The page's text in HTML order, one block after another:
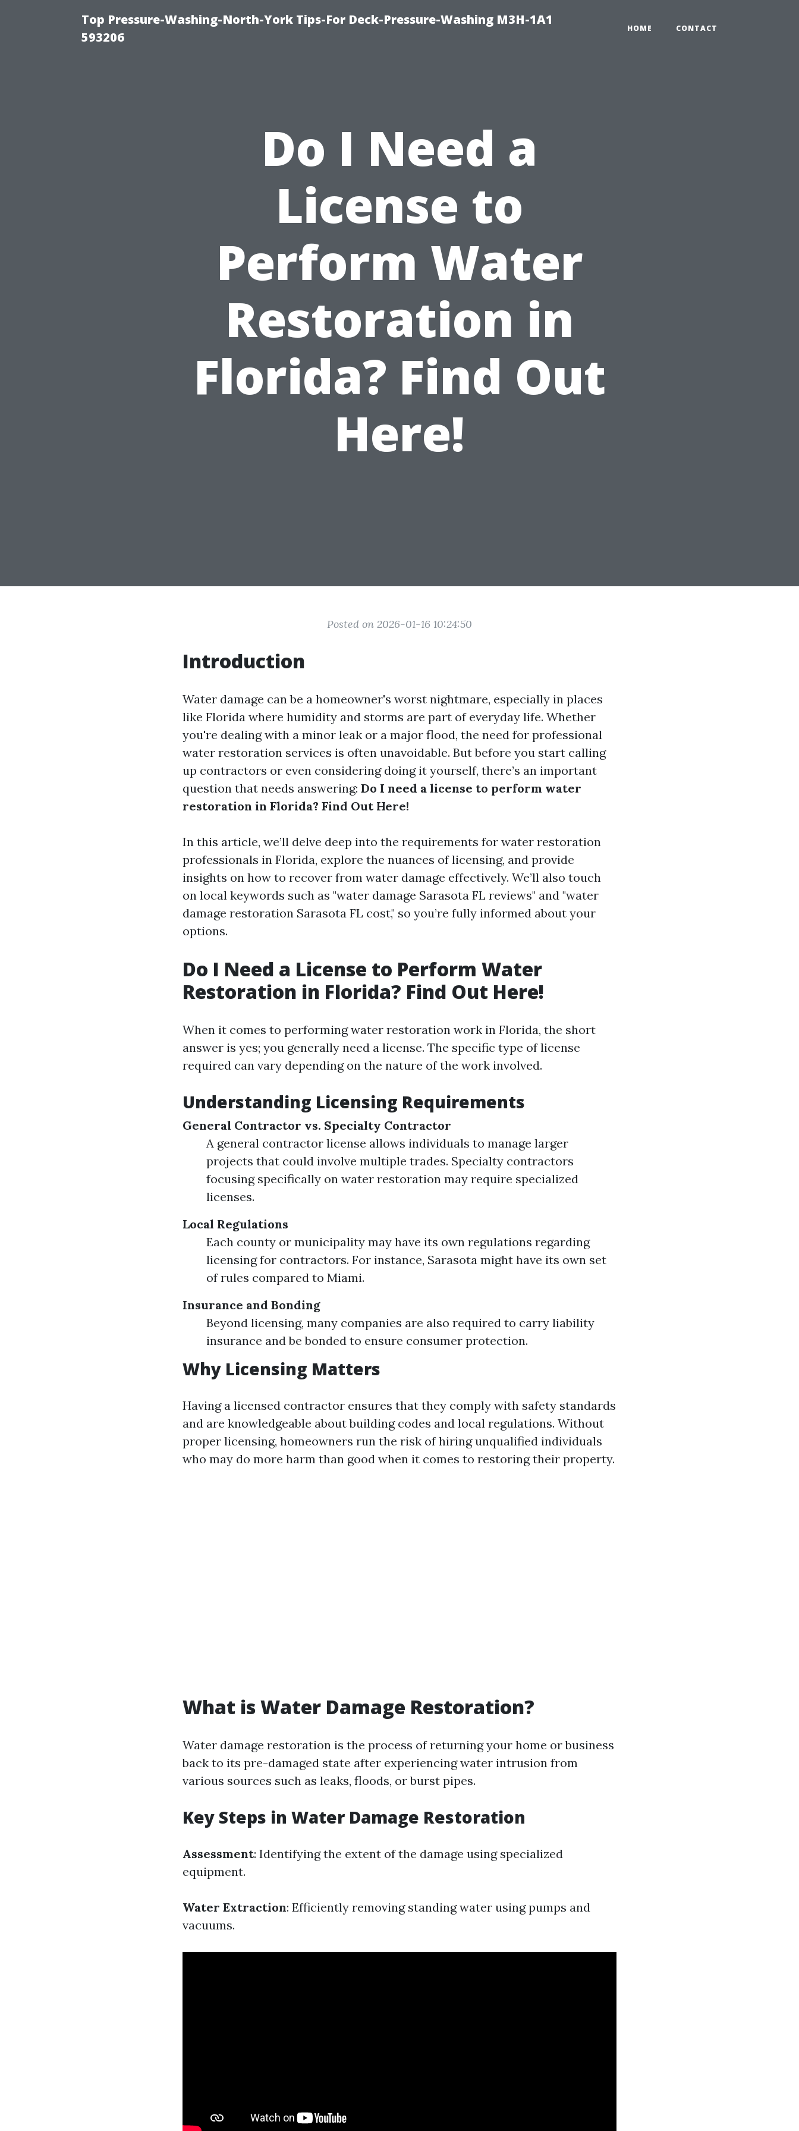
Top Pressure-Washing-North-York Tips-For Deck-Pressure-Washing M3H-1A1
593206
HOME CONTACT
Do I Need a
License to
Perform Water
Restoration in
Florida? Find Out
Here!
Posted on 2026-01-16 10:24:50
Introduction
Water damage can be a homeowner's worst nightmare, especially in places
like Florida where humidity and storms are part of everyday life. Whether
you're dealing with a minor leak or a major flood, the need for professional
water restoration services is often unavoidable. But before you start calling
up contractors or even considering doing it yourself, there’s an important
question that needs answering: Do I need a license to perform water
restoration in Florida? Find Out Here!
In this article, we’ll delve deep into the requirements for water restoration
professionals in Florida, explore the nuances of licensing, and provide
insights on how to recover from water damage effectively. We’ll also touch
on local keywords such as "water damage Sarasota FL reviews" and "water
damage restoration Sarasota FL cost," so you’re fully informed about your
options.
Do I Need a License to Perform Water
Restoration in Florida? Find Out Here!
When it comes to performing water restoration work in Florida, the short
answer is yes; you generally need a license. The specific type of license
required can vary depending on the nature of the work involved.
Understanding Licensing Requirements
General Contractor vs. Specialty Contractor
A general contractor license allows individuals to manage larger
projects that could involve multiple trades. Specialty contractors
focusing specifically on water restoration may require specialized
licenses.
Local Regulations
Each county or municipality may have its own regulations regarding
licensing for contractors. For instance, Sarasota might have its own set
of rules compared to Miami.
Insurance and Bonding
Beyond licensing, many companies are also required to carry liability
insurance and be bonded to ensure consumer protection.
Why Licensing Matters
Having a licensed contractor ensures that they comply with safety standards
and are knowledgeable about building codes and local regulations. Without
proper licensing, homeowners run the risk of hiring unqualified individuals
who may do more harm than good when it comes to restoring their property.
What is Water Damage Restoration?
Water damage restoration is the process of returning your home or business
back to its pre-damaged state after experiencing water intrusion from
various sources such as leaks, floods, or burst pipes.
Key Steps in Water Damage Restoration
Assessment: Identifying the extent of the damage using specialized
equipment.
Water Extraction: Efficiently removing standing water using pumps and
vacuums.